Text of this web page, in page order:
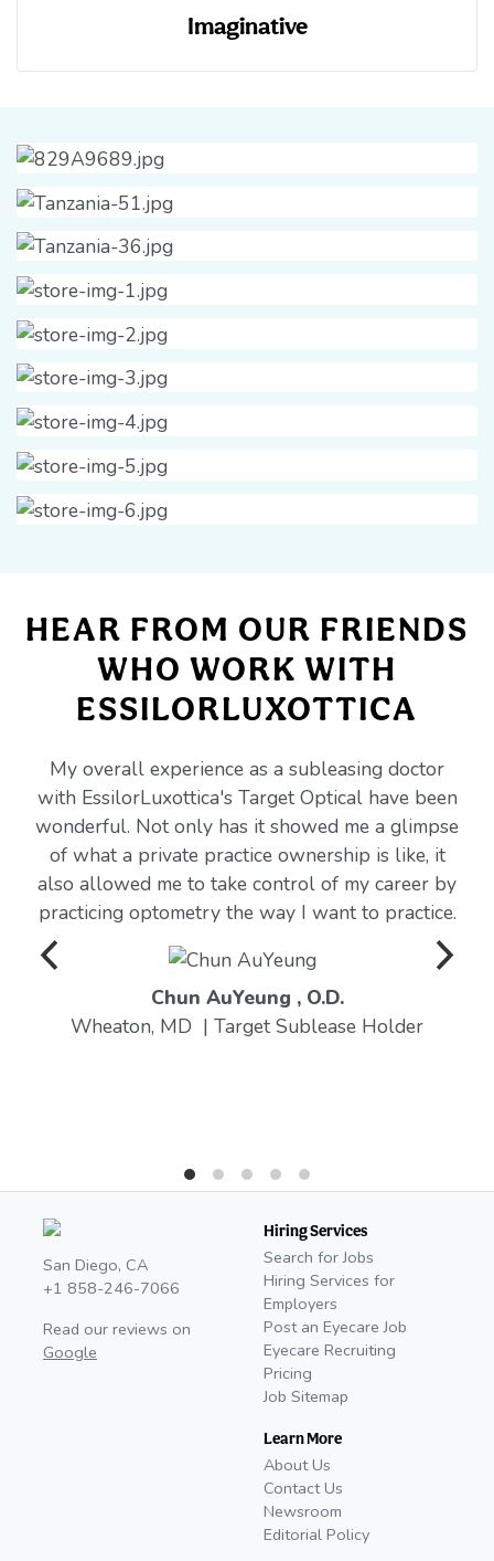
Imaginative
HEAR FROM OUR FRIENDS
WHO WORK WITH
ESSILORLUXOTTICA
My overall experience as a subleasing doctor
with EssilorLuxottica's Target Optical have been
wonderful. Not only has it showed me a glimpse
of what a private practice ownership is like, it
also allowed me to take control of my career by
practicing optometry the way I want to practice.
Chun AuYeung , O.D.
Wheaton, MD | Target Sublease Holder
San Diego, CA
+1 858-246-7066
Read our reviews on
Google
Hiring Services
Search for Jobs
Hiring Services for
Employers
Post an Eyecare Job
Eyecare Recruiting
Pricing
Job Sitemap
Learn More
About Us
Contact Us
Newsroom
Editorial Policy